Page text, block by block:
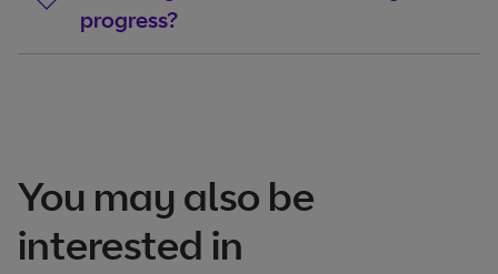
progress?
You may also be
interested in